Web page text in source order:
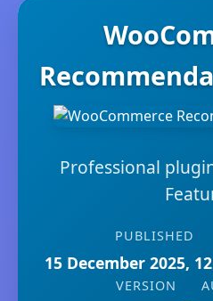
Professional
PUBLISHED
15 December 2025,
VERSION